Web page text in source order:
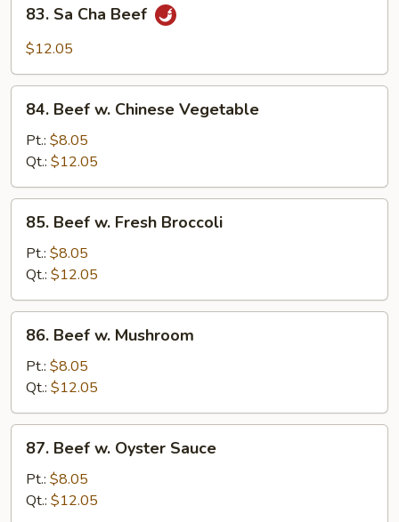
Cha
83. Sa Cha Beef
$12.05
Beef
Chinese
Vegetable
84. Beef w. Chinese Vegetable
Pt.: $8.05
Qt.: $12.05
Beef
Fresh
Broccoli
85. Beef w. Fresh Broccoli
Pt.: $8.05
Qt.: $12.05
Beef
Mushroom
86. Beef w. Mushroom
Pt.: $8.05
Qt.: $12.05
Beef
Oyster
87. Beef w. Oyster Sauce
Pt.: $8.05
Qt.: $12.05